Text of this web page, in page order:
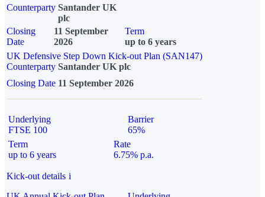
Counterparty Santander UK
plc
Closing
Date
11 September
2026
Term
up to 6 years
UK Defensive Step Down Kick-out Plan (SAN147)
Counterparty Santander UK plc
Closing Date 11 September 2026
Underlying
FTSE 100
Barrier
65%
Term
up to 6 years
Rate
6.75% p.a.
Kick-out details i